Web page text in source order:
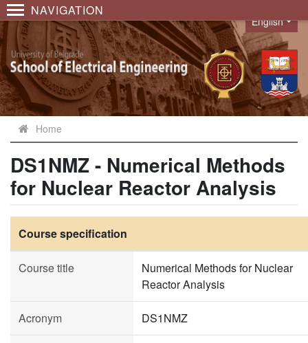
NAVIGATION
Language
English
Home
DS1NMZ - Numerical Methods
for Nuclear Reactor Analysis
Course specification
Course title
Numerical Methods for Nuclear
Reactor Analysis
Acronym DS1NMZ